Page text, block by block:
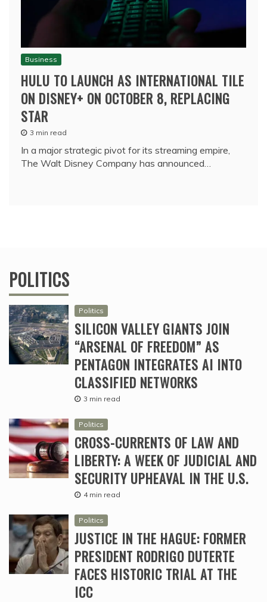
Business
HULU TO LAUNCH AS INTERNATIONAL TILE
ON DISNEY+ ON OCTOBER 8, REPLACING
STAR
3 min read
In a major strategic pivot for its streaming empire,
The Walt Disney Company has announced…
POLITICS
Politics
SILICON VALLEY GIANTS JOIN
“ARSENAL OF FREEDOM” AS
PENTAGON INTEGRATES AI INTO
CLASSIFIED NETWORKS
3 min read
Politics
CROSS-CURRENTS OF LAW AND
LIBERTY: A WEEK OF JUDICIAL AND
SECURITY UPHEAVAL IN THE U.S.
4 min read
Politics
JUSTICE IN THE HAGUE: FORMER
PRESIDENT RODRIGO DUTERTE
FACES HISTORIC TRIAL AT THE
ICC